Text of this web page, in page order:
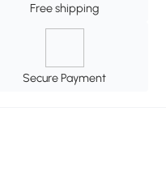
Free shipping
Secure Payment